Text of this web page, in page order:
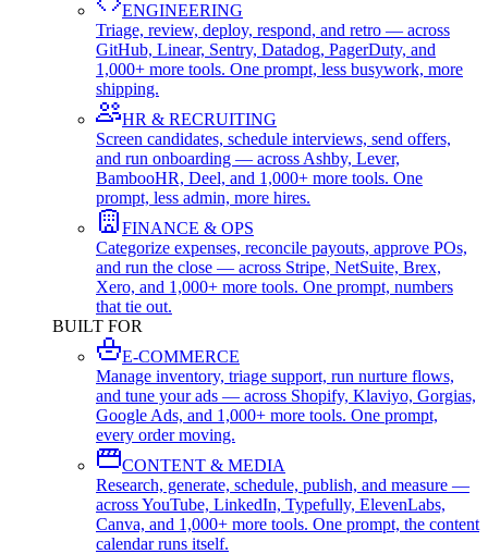
ENGINEERING
Triage, review, deploy, respond, and retro — across
GitHub, Linear, Sentry, Datadog, PagerDuty, and
1,000+ more tools. One prompt, less busywork, more
shipping.
HR & RECRUITING
Screen candidates, schedule interviews, send offers,
and run onboarding — across Ashby, Lever,
BambooHR, Deel, and 1,000+ more tools. One
prompt, less admin, more hires.
FINANCE & OPS
Categorize expenses, reconcile payouts, approve POs,
and run the close — across Stripe, NetSuite, Brex,
Xero, and 1,000+ more tools. One prompt, numbers
that tie out.
BUILT FOR
E-COMMERCE
Manage inventory, triage support, run nurture flows,
and tune your ads — across Shopify, Klaviyo, Gorgias,
Google Ads, and 1,000+ more tools. One prompt,
every order moving.
CONTENT & MEDIA
Research, generate, schedule, publish, and measure —
across YouTube, LinkedIn, Typefully, ElevenLabs,
Canva, and 1,000+ more tools. One prompt, the content
calendar runs itself.